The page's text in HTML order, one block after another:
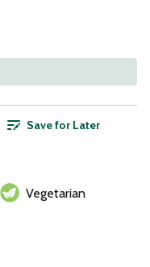
Save for Later
Vegetarian